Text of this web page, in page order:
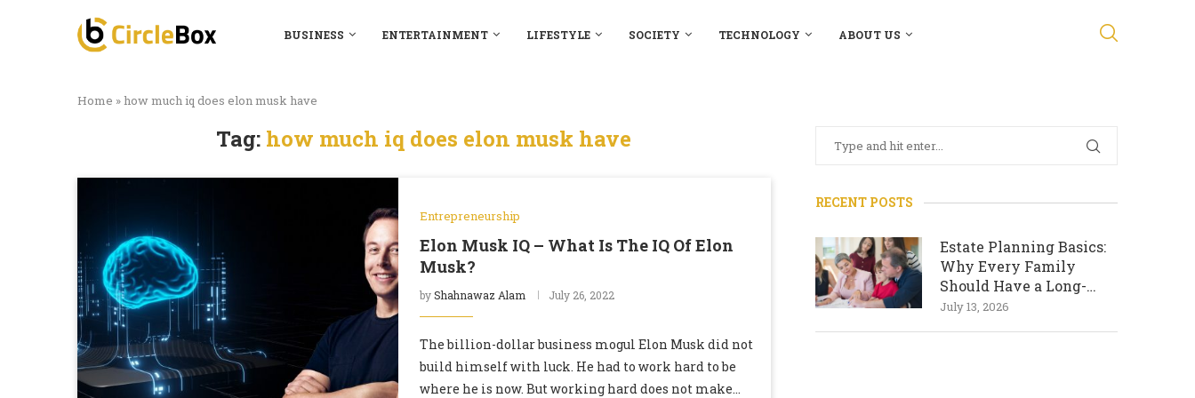
BUSINESS ENTERTAINMENT LIFESTYLE SOCIETY TECHNOLOGY ABOUT US
Home »how much iq does elon musk have
Tag: how much iq does elon musk have
Entrepreneurship
Elon Musk IQ – What Is The IQ Of Elon
Musk?
byShahnawaz Alam July 26, 2022
The billion-dollar business mogul Elon Musk did not
build himself with luck. He had to work hard to be
where he is now. But working hard does not make
RECENT POSTS
Estate Planning Basics:
Why Every Family
Should Have a Long-
Term Plan
July 13, 2026